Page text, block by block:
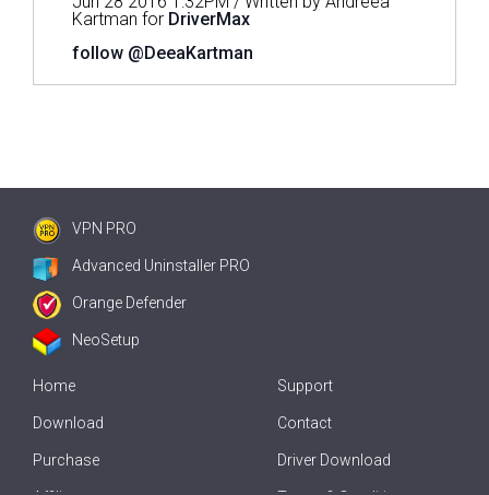
Kartman for DriverMax
follow @DeeaKartman
VPN PRO
Advanced Uninstaller PRO
Orange Defender
NeoSetup
Home
Download
Purchase
Support
Contact
Driver Download